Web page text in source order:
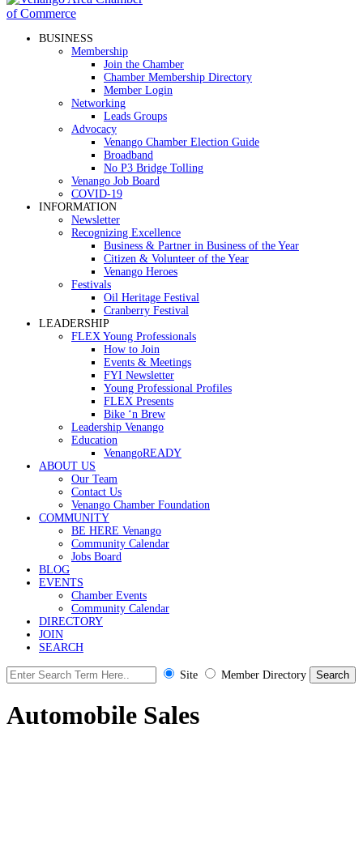
BUSINESS
Membership
Join the Chamber
Chamber Membership Directory
Member Login
Networking
Leads Groups
Advocacy
Venango Chamber Election Guide
Broadband
No P3 Bridge Tolling
Venango Job Board
COVID-19
INFORMATION
Newsletter
Recognizing Excellence
Business & Partner in Business of the Year
Citizen & Volunteer of the Year
Venango Heroes
Festivals
Oil Heritage Festival
Cranberry Festival
LEADERSHIP
FLEX Young Professionals
How to Join
Events & Meetings
FYI Newsletter
Young Professional Profiles
FLEX Presents
Bike ‘n Brew
Leadership Venango
Education
VenangoREADY
ABOUT US
Our Team
Contact Us
Venango Chamber Foundation
COMMUNITY
BE HERE Venango
Community Calendar
Jobs Board
BLOG
EVENTS
Chamber Events
Community Calendar
DIRECTORY
JOIN
SEARCH
Site Member Directory
Automobile Sales